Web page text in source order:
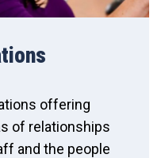
offering
of relationships
and the people